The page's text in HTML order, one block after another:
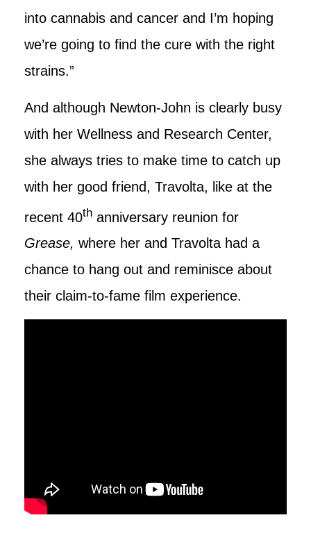
into cannabis and cancer and I’m hoping
we’re going to find the cure with the right
strains.”
And although Newton-John is clearly busy
with her Wellness and Research Center,
she always tries to make time to catch up
with her good friend, Travolta, like at the
recent 40th anniversary reunion for
Grease, where her and Travolta had a
chance to hang out and reminisce about
their claim-to-fame film experience.